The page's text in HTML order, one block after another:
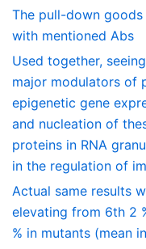
The pull-down
with mentioned Abs
Used together,
major modulators of
epigenetic gene
and nucleation of
proteins in RNA
in the regulation of
Actual same results
elevating from 6th 2
% in mutants (mean